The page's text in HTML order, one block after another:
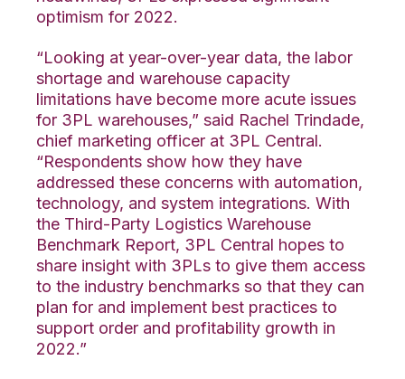
optimism for 2022.
“Looking at year-over-year data, the labor
shortage and warehouse capacity
limitations have become more acute issues
for 3PL warehouses,” said Rachel Trindade,
chief marketing officer at 3PL Central.
“Respondents show how they have
addressed these concerns with automation,
technology, and system integrations. With
the Third-Party Logistics Warehouse
Benchmark Report, 3PL Central hopes to
share insight with 3PLs to give them access
to the industry benchmarks so that they can
plan for and implement best practices to
support order and profitability growth in
2022.”